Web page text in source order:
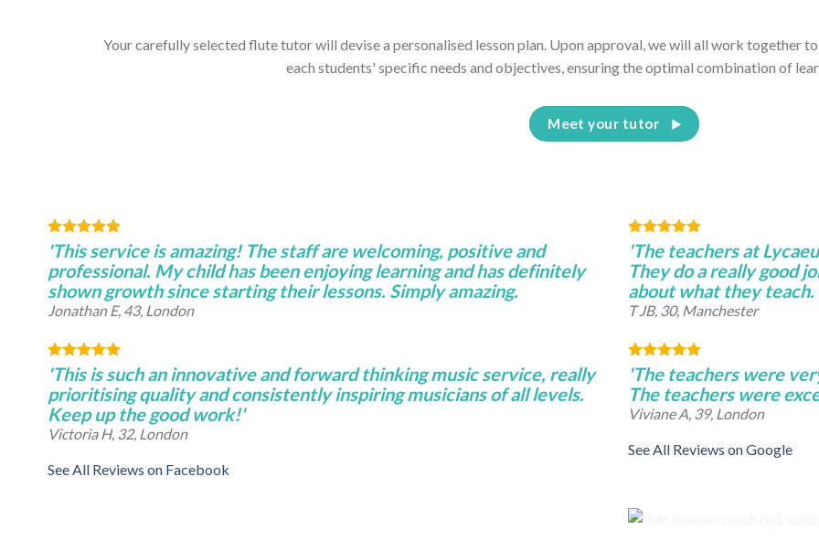
Your carefully selected flute tutor will devise a personalised lesson plan. Upon approval, we will all work together
each students' specific needs and objectives, ensuring the optimal combination of
Meet your tutor
'This service is amazing! The staff are welcoming, positive and
professional. My child has been enjoying learning and has definitely
shown growth since starting their lessons. Simply amazing.
Jonathan E, 43, London
'This is such an innovative and forward thinking music service, really
prioritising quality and consistently inspiring musicians of all levels.
Keep up the good work!'
Victoria H, 32, London
See All Reviews on Facebook
'The teachers at
They do a really good
about what they
T JB, 30, Manchester
'The teachers were
The teachers were
Viviane A, 39, London
See All Reviews on Google